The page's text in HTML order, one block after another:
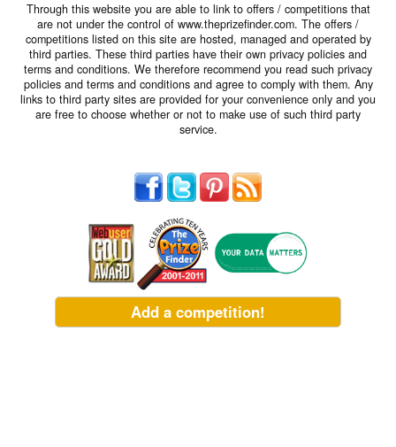
Through this website you are able to link to offers / competitions that
are not under the control of www.theprizefinder.com. The offers /
competitions listed on this site are hosted, managed and operated by
third parties. These third parties have their own privacy policies and
terms and conditions. We therefore recommend you read such privacy
policies and terms and conditions and agree to comply with them. Any
links to third party sites are provided for your convenience only and you
are free to choose whether or not to make use of such third party
service.
Add a competition!